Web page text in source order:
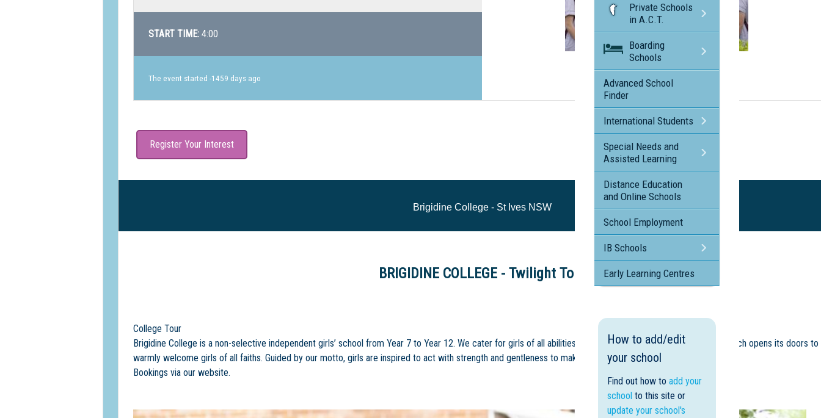
Visit the profile page for
Brigidine College - St Ives NSW
START TIME: 4:00
The event started -1459 days ago
Register Your Interest
Brigidine College - St Ives NSW
BRIGIDINE COLLEGE - Twilight Tour
College Tour
Brigidine College is a non-selective independent girls’ school from Year 7 to Year 12. We cater for girls of all abilities and talents. We are a Catholic College which opens its doors to
warmly welcome girls of all faiths. Guided by our motto, girls are inspired to act with strength and gentleness to make a difference in their world.
Bookings via our website.
Private Schools
in A.C.T.
Boarding
Schools
Advanced School
Finder
International Students
Special Needs and
Assisted Learning
Distance Education
and Online Schools
School Employment
IB Schools
Early Learning Centres
How to add/edit
your school
Find out how to add your
school to this site or
update your school's